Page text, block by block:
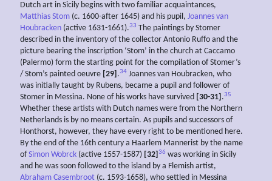
Dutch art in Sicily begins with two familiar acquaintances,
Matthias Stom (c. 1600-after 1645) and his pupil, Joannes van
Houbracken (active 1631-1661).33 The paintings by Stomer
described in the inventory of the collector Antonio Ruffo and the
picture bearing the inscription ‘Stom’ in the church at Caccamo
(Palermo) form the starting point for the compilation of Stomer’s
/ Stom’s painted oeuvre [29] .34 Joannes van Houbracken, who
was initially taught by Rubens, became a pupil and follower of
Stomer in Messina. None of his works have survived [30-31] .35
Whether these artists with Dutch names were from the Northern
Netherlands is by no means certain. As pupils and successors of
Honthorst, however, they have every right to be mentioned here.
By the end of the 16th century a Haarlem Mannerist by the name
ofSimon Wobrck (active 1557-1587) [32] 36 was working in Sicily
and he was soon followed to the island by a Flemish artist,
Abraham Casembroot (c. 1593-1658), who settled in Messina